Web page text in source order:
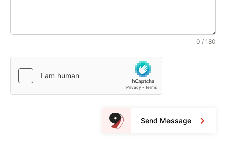
0 / 180
Send Message